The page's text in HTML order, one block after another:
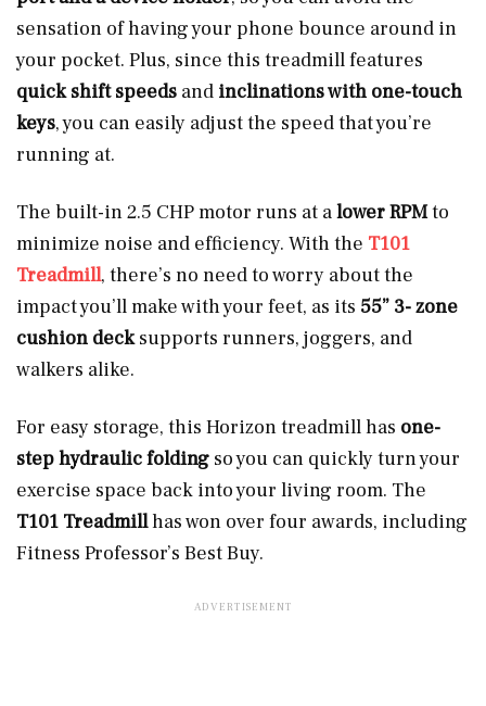
sensation of having your phone bounce around in
your pocket. Plus, since this treadmill features
quick shift speeds and inclinations with one-touch
keys, you can easily adjust the speed that you’re
running at.
The built-in 2.5 CHP motor runs at alower RPMto
minimize noise and efficiency. With the T101
Treadmill, there’s no need to worry about the
impact you’ll make with your feet, as its 55” 3- zone
cushion decksupports runners, joggers, and
walkers alike.
For easy storage, this Horizon treadmill has one-
step hydraulic folding so you can quickly turn your
exercise space back into your living room. The
T101 Treadmillhas won over four awards, including
Fitness Professor’s Best Buy.